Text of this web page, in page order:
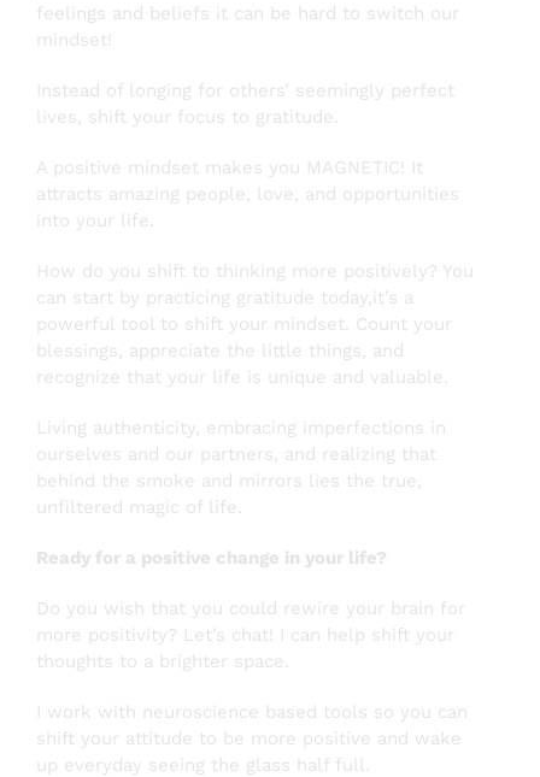
feelings and beliefs it can be hard to switch our
mindset!
Instead of longing for others’ seemingly perfect
lives, shift your focus to gratitude.
A positive mindset makes you MAGNETIC! It
attracts amazing people, love, and opportunities
into your life.
How do you shift to thinking more positively? You
can start by practicing gratitude today,it’s a
powerful tool to shift your mindset. Count your
blessings, appreciate the little things, and
recognize that your life is unique and valuable.
Living authenticity, embracing imperfections in
ourselves and our partners, and realizing that
behind the smoke and mirrors lies the true,
unfiltered magic of life.
Ready for a positive change in your life?
Do you wish that you could rewire your brain for
more positivity? Let’s chat! I can help shift your
thoughts to a brighter space.
I work with neuroscience based tools so you can
shift your attitude to be more positive and wake
up everyday seeing the glass half full.